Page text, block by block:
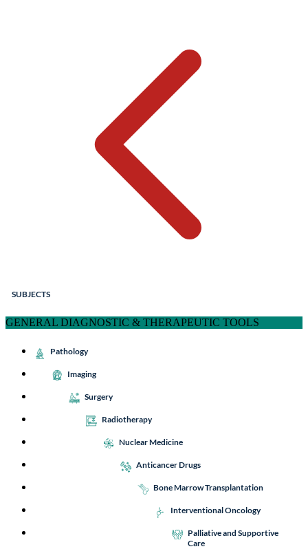
SUBJECTS
GENERAL DIAGNOSTIC & THERAPEUTIC TOOLS
Pathology
Imaging
Surgery
Radiotherapy
Nuclear Medicine
Anticancer Drugs
Bone Marrow Transplantation
Interventional Oncology
Palliative and Supportive
Care